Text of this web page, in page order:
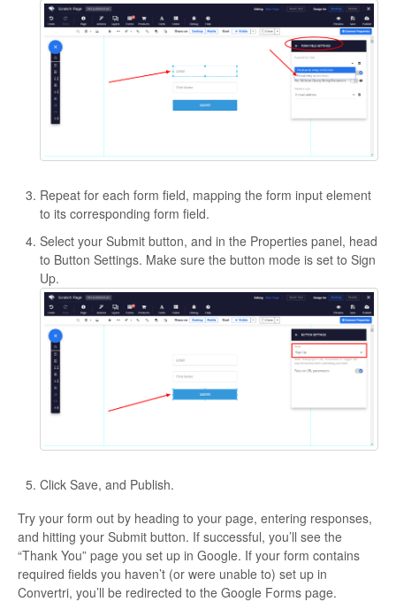
Repeat for each form field, mapping the form input element
to its corresponding form field.
Select your Submit button, and in the Properties panel, head
to Button Settings. Make sure the button mode is set to Sign
Up.
Click Save, and Publish.
Try your form out by heading to your page, entering responses,
and hitting your Submit button. If successful, you’ll see the
“Thank You” page you set up in Google. If your form contains
required fields you haven’t (or were unable to) set up in
Convertri, you’ll be redirected to the Google Forms page.